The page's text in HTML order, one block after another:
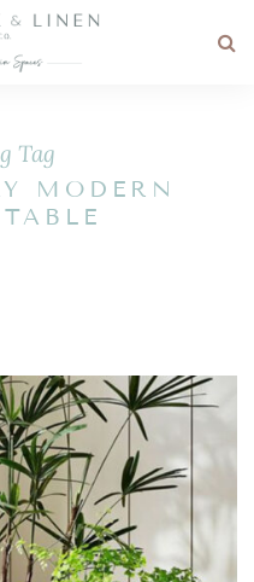
Tag
MODERN